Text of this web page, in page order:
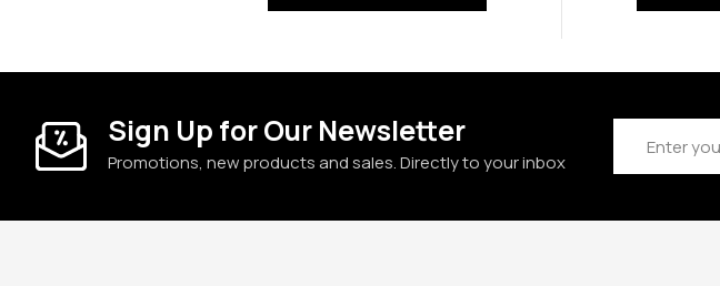
Sign Up for Our Newsletter
Promotions, new products and sales. Directly to your inbox
Address